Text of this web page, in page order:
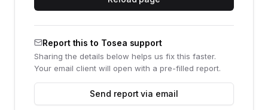
Report this to Tosea support
Sharing the details below helps us fix this faster.
Your email client will open with a pre-filled report.
Send report via email